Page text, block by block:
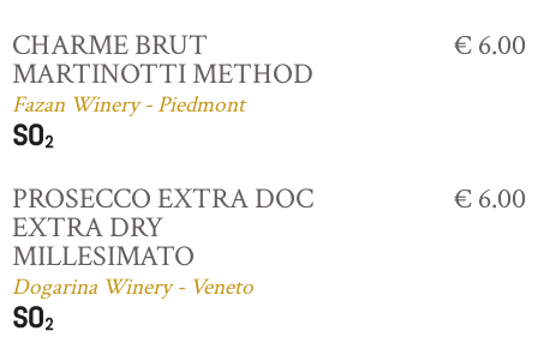
CHARME BRUT
MARTINOTTI METHOD
Fazan Winery - Piedmont
€ 6.00
PROSECCO EXTRA DOC
EXTRA DRY
MILLESIMATO
Dogarina Winery - Veneto
€ 6.00